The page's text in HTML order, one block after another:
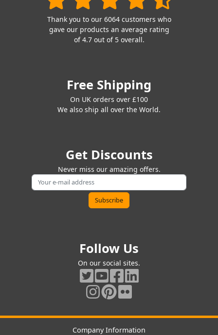
Thank you to our 6064 customers who
gave our products an average rating
of 4.7 out of 5 overall.
Free Shipping
On UK orders over £100
We also ship all over the World.
Get Discounts
Never miss our amazing offers.
Follow Us
On our social sites.
Company Information